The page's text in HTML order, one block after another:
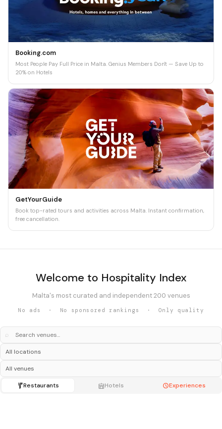
Booking.com
Most People Pay Full Price in Malta. Genius Members Don't — Save Up to
20% on Hotels
GetYourGuide
Book top-rated tours and activities across Malta. Instant confirmation,
free cancellation.
Welcome to Hospitality Index
Malta's most curated and independent 200 venues
No ads · No sponsored rankings · Only quality
⌕
Restaurants Hotels Experiences